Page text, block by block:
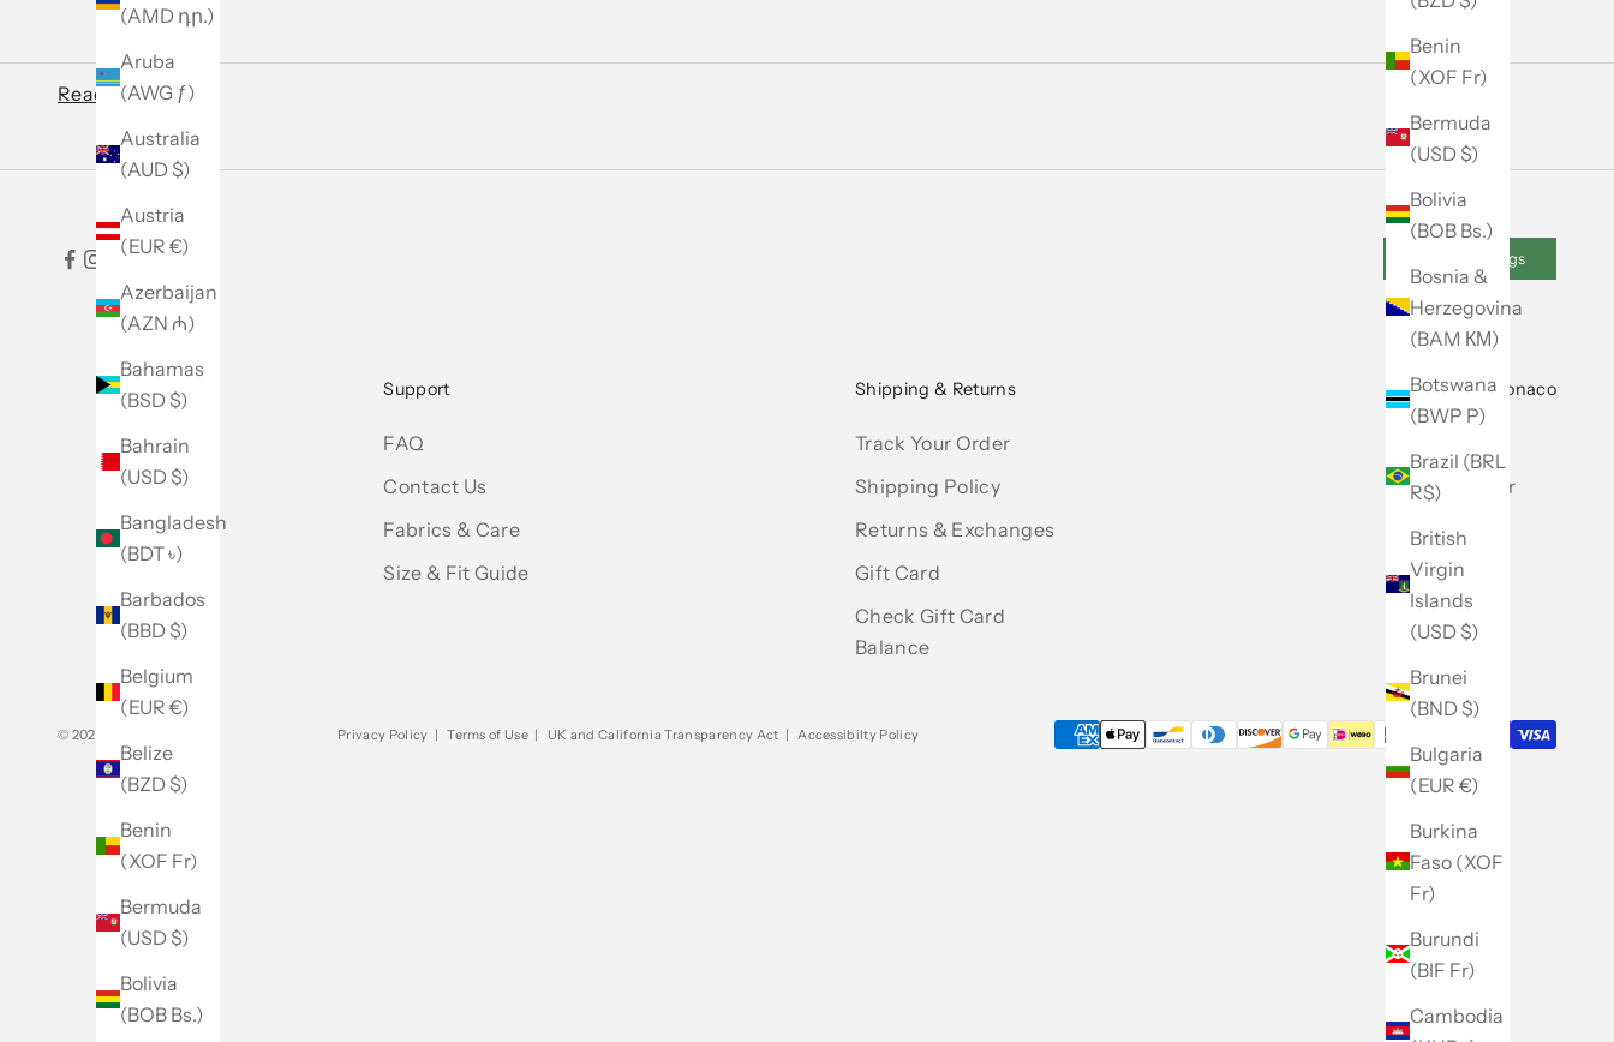
Benin
(XOF Fr)
Bermuda
(USD $)
Bolivia
(BOB Bs.)
Bosnia &
Herzegovina
(BAM КМ)
Botswana
(BWP P)
Brazil (BRL
R$)
British
Virgin
Islands
(USD $)
Brunei
(BND $)
Bulgaria
(EUR €)
Burkina
Faso (XOF
Fr)
Burundi
(BIF Fr)
Cambodia
(AMD դր.)
Aruba
(AWG ƒ)
Australia
(AUD $)
Austria
(EUR €)
Azerbaijan
(AZN ₼)
Bahamas
(BSD $)
Bahrain
(USD $)
Bangladesh
(BDT ৳)
Barbados
(BBD $)
Belgium
(EUR €)
Belize
(BZD $)
Benin
(XOF Fr)
Bermuda
(USD $)
Bolivia
(BOB Bs.)
Cookie Settings
Support
FAQ
Contact Us
Fabrics & Care
Size & Fit Guide
Shipping & Returns
Track Your Order
Shipping Policy
Returns & Exchanges
Gift Card
Check Gift Card
Balance
About Club Monaco
Store Locator
Caban
Careers
© 2026 - Club Monaco Privacy Policy | Terms of Use | UK and California Transparency Act | Accessibilty Policy